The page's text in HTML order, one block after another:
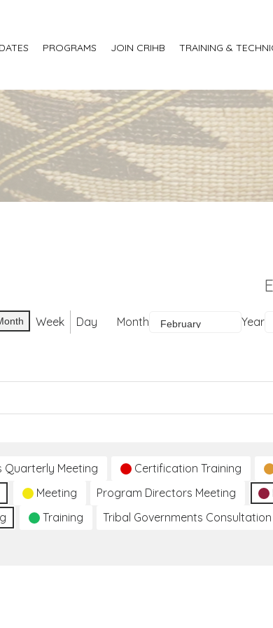
PROGRAMS JOIN CRIHB TRAINING &
Week Day Month Year
Meeting Certification Training
Meeting Program Directors Meeting
Training Tribal Governments